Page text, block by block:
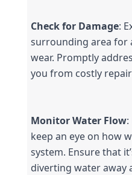
Check for Damage:
surrounding area for
wear. Promptly
you from costly
Monitor Water Flow:
keep an eye on how
system. Ensure that
diverting water away